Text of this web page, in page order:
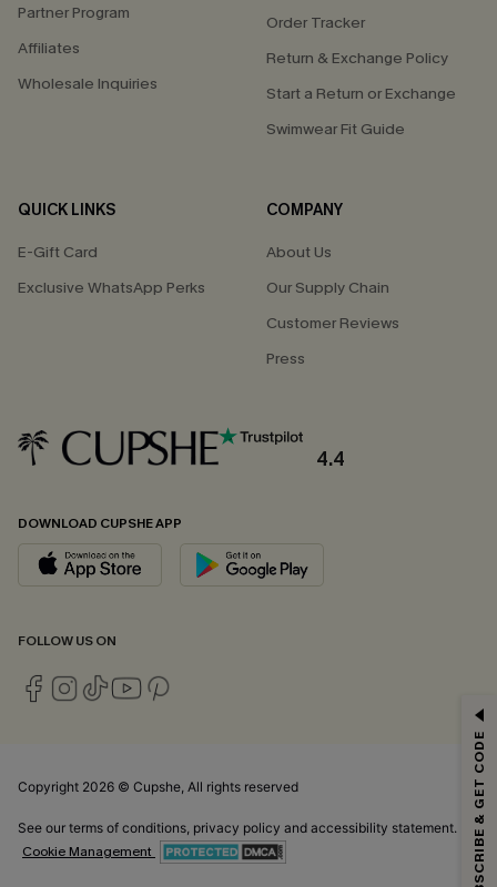
Partner Program
Affiliates
Wholesale Inquiries
Order Tracker
Return & Exchange Policy
Start a Return or Exchange
Swimwear Fit Guide
QUICK LINKS
E-Gift Card
Exclusive WhatsApp Perks
COMPANY
About Us
Our Supply Chain
Customer Reviews
Press
4.4
DOWNLOAD CUPSHE APP
FOLLOW US ON
Copyright 2026 © Cupshe, All rights reserved
See our terms of conditions privacy policy and accessibility statement.
Cookie Management
*One code per order. Each code valid once. SUBSCRIBE & GET CODE